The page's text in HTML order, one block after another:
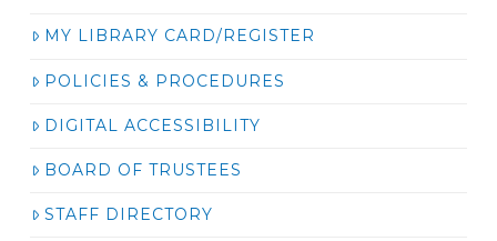
MY LIBRARY CARD/REGISTER
POLICIES & PROCEDURES
DIGITAL ACCESSIBILITY
BOARD OF TRUSTEES
STAFF DIRECTORY